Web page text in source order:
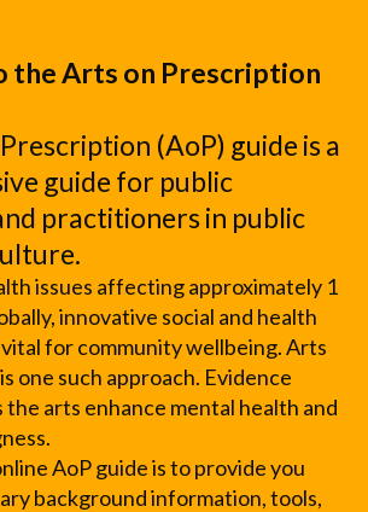
the Arts on Prescription
(AoP) guide is a
guide for public
practitioners in public
issues affecting approximately 1
innovative social and health
for community wellbeing. Arts
one such approach. Evidence
arts enhance mental health and
AoP guide is to provide you
background information, tools,